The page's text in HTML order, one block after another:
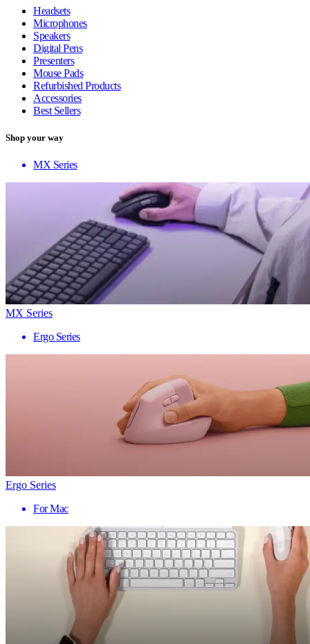
Headsets
Microphones
Speakers
Digital Pens
Presenters
Mouse Pads
Refurbished Products
Accessories
Best Sellers
Shop your way
MX Series
MX Series
Ergo Series
Ergo Series
For Mac